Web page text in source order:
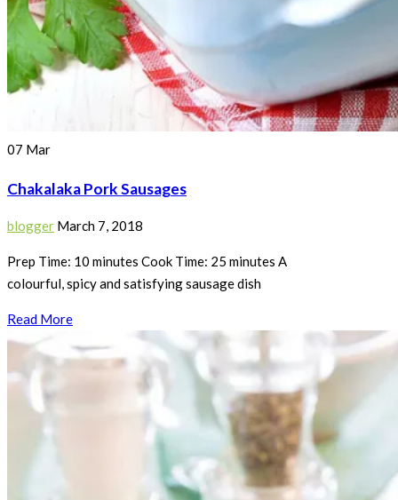
07 Mar
Chakalaka Pork Sausages
blogger March 7, 2018
Prep Time: 10 minutes Cook Time: 25 minutes A
colourful, spicy and satisfying sausage dish
Read More